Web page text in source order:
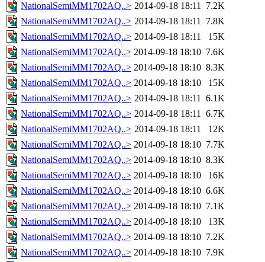
NationalSemiMM1702AQ..> 2014-09-18 18:11 7.2K
NationalSemiMM1702AQ..> 2014-09-18 18:11 7.8K
NationalSemiMM1702AQ..> 2014-09-18 18:11
15K
NationalSemiMM1702AQ..> 2014-09-18 18:10 7.6K
NationalSemiMM1702AQ..> 2014-09-18 18:10 8.3K
NationalSemiMM1702AQ..> 2014-09-18 18:10
15K
NationalSemiMM1702AQ..> 2014-09-18 18:11 6.1K
NationalSemiMM1702AQ..> 2014-09-18 18:11 6.7K
NationalSemiMM1702AQ..> 2014-09-18 18:11
12K
NationalSemiMM1702AQ..> 2014-09-18 18:10 7.7K
NationalSemiMM1702AQ..> 2014-09-18 18:10 8.3K
NationalSemiMM1702AQ..> 2014-09-18 18:10
16K
NationalSemiMM1702AQ..> 2014-09-18 18:10 6.6K
NationalSemiMM1702AQ..> 2014-09-18 18:10 7.1K
NationalSemiMM1702AQ..> 2014-09-18 18:10
13K
NationalSemiMM1702AQ..> 2014-09-18 18:10 7.2K
NationalSemiMM1702AQ..> 2014-09-18 18:10 7.9K